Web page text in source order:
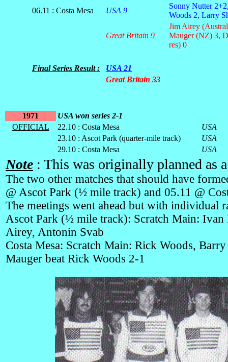
06.11 : Costa Mesa USA 9
Sonny Nutter
Woods 2, Larry
Great Britain 9
Jim Airey
Mauger (NZ) 3,
res) 0
Final Series Result :
USA 21
Great Britain 33
1971
USA won series 2-1
OFFICIAL
22.10 : Costa Mesa
USA
23.10 : Ascot Park (quarter-mile track)
USA
29.10 : Costa Mesa
USA
Note : This was originally planned as
The two other matches that should have
@ Ascot Park (½ mile track) and 05.11 @
The meetings went ahead but with individual
Ascot Park (½ mile track): Scratch Main:
Airey, Antonin Svab
Costa Mesa: Scratch Main: Rick Woods,
Mauger beat Rick Woods 2-1